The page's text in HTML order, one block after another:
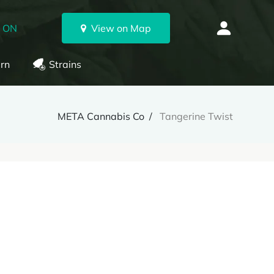
View on Map
Strains
META Cannabis Co Tangerine Twist